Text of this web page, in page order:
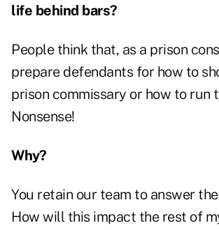
life behind bars?
People think that, as a prison
prepare defendants for how to
prison commissary or how to run
Nonsense!
Why?
You retain our team to answer
How will this impact the rest of